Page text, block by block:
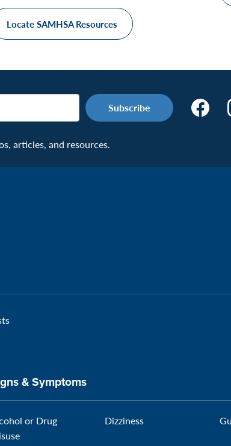
Locate SAMHSA Resources
articles, and resources.
Make
& Symptoms
or Drug
Dizziness